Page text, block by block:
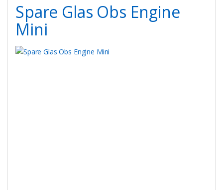
Spare Glas Obs Engine
Mini